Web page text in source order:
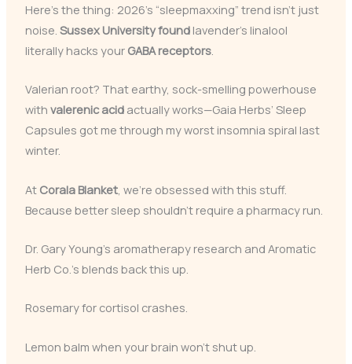
Here’s the thing: 2026’s “sleepmaxxing” trend isn’t just
noise. Sussex University foundlavender’s linalool
literally hacks your GABA receptors.
Valerian root? That earthy, sock-smelling powerhouse
with valerenic acidactually works—Gaia Herbs’ Sleep
Capsules got me through my worst insomnia spiral last
winter.
At Corala Blanket, we’re obsessed with this stuff.
Because better sleep shouldn’t require a pharmacy run.
Dr. Gary Young’s aromatherapy research and Aromatic
Herb Co.’s blends back this up.
Rosemary for cortisol crashes.
Lemon balm when your brain won’t shut up.